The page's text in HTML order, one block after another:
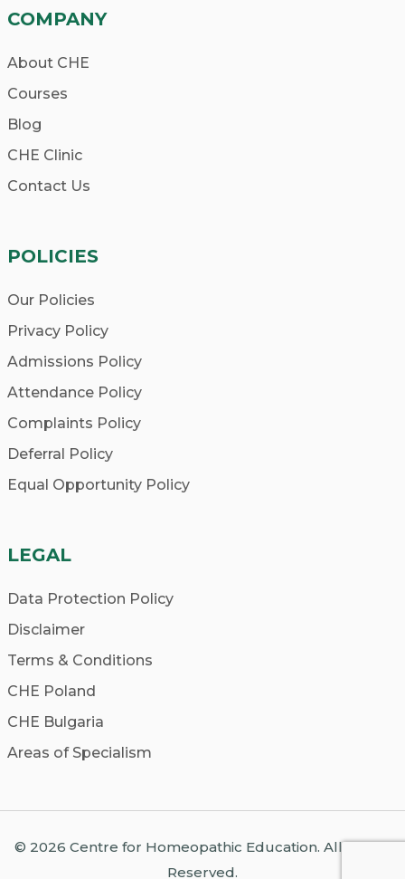
Accreditation:
you choose is accredited by reputable
education meets recognized standards.
Curriculum:
materia medica, repertory, and clinical
expertise of the faculty members.
Experienced, passionate, and
knowledgeable teachers will enhance
your learning experience.
Practical Experience:
school offers opportunities for hands-on
for developing your skills as a
stories of former students and connect
with alumni to gain insights into the
school’s reputation and career
prospects.
COMPANY
About CHE
Courses
Blog
CHE Clinic
Contact Us
POLICIES
Our Policies
Privacy Policy
Admissions Policy
Attendance Policy
Complaints Policy
Deferral Policy
Equal Opportunity Policy
LEGAL
Data Protection Policy
Disclaimer
Terms & Conditions
CHE Poland
CHE Bulgaria
Areas of Specialism
© 2026 Centre for Homeopathic Education. All Rights
Reserved.